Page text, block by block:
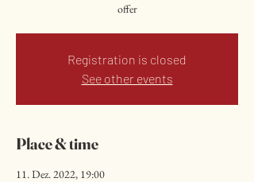
offer
Registration is closed
See other events
Place & time
11. Dez. 2022, 19:00